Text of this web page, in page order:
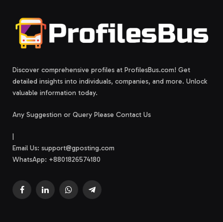
Discover comprehensive profiles at ProfilesBus.com! Get
detailed insights into individuals, companies, and more. Unlock
valuable information today.
Any Suggestion or Query Please Contact Us
Email Us: support@gposting.com
WhatsApp: +8801826574180
FacebookLinkedInWhatsAppTelegram